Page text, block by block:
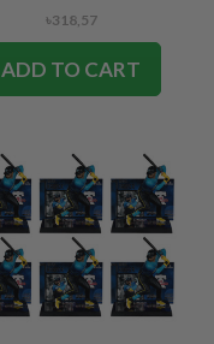
৳318,57
ADD TO CART